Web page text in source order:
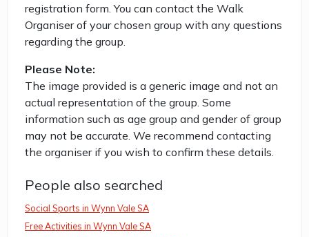
registration form. You can contact the Walk
Organiser of your chosen group with any questions
regarding the group.
Please Note:
The image provided is a generic image and not an
actual representation of the group. Some
information such as age group and gender of group
may not be accurate. We recommend contacting
the organiser if you wish to confirm these details.
People also searched
Social Sports in Wynn Vale SA
Free Activities in Wynn Vale SA